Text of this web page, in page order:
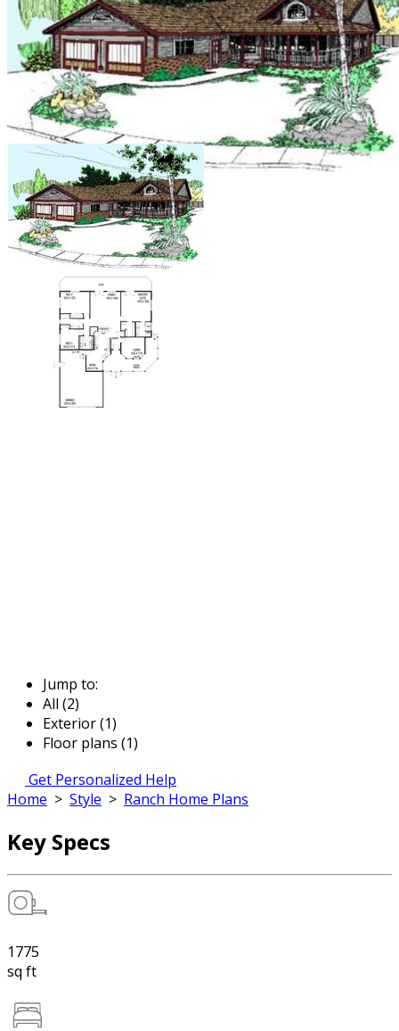
Jump to:
All (2)
Exterior (1)
Floor plans (1)
Get Personalized Help
Home > Style > Ranch Home Plans
Key Specs
1775
sq ft